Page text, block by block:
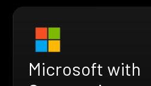
Microsoft with